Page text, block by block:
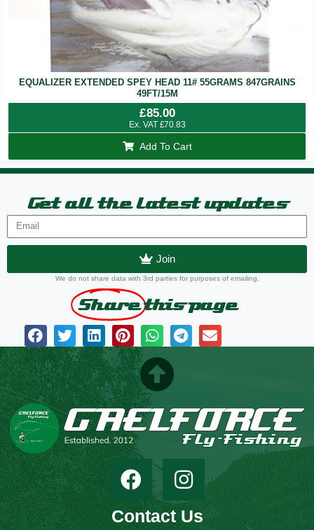
EQUALIZER EXTENDED SPEY HEAD 11# 55GRAMS 847GRAINS
49FT/15M
£85.00
Ex. VAT £70.83
Add To Cart
Get all the latest updates
Join
We do not share data with 3rd parties for purposes of emailing.
Share this page
Contact Us